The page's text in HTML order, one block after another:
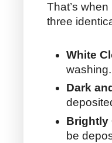
That’s
three
White
washing.
Dark
Brightly
be